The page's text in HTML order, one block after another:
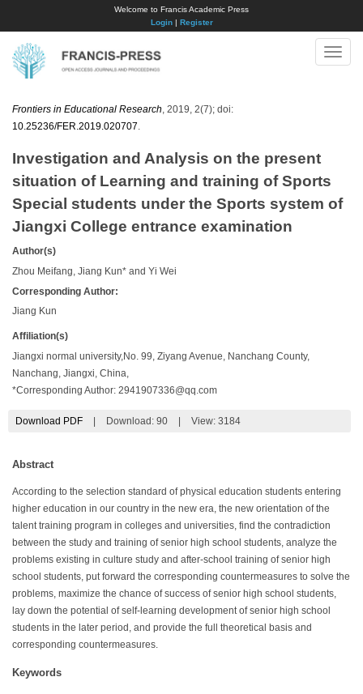
Welcome to Francis Academic Press
Login| Register
Toggle
Frontiers in Educational Research , 2019, 2(7); doi:
10.25236/FER.2019.020707
Investigation and Analysis on the present
situation of Learning and training of Sports
Special students under the Sports system of
Jiangxi College entrance examination
Author(s)
Zhou Meifang, Jiang Kun* and Yi Wei
Corresponding Author:
Jiang Kun
Affiliation(s)
Jiangxi normal university,No. 99, Ziyang Avenue, Nanchang County,
Nanchang, Jiangxi, China,
*Corresponding Author: 2941907336@qq.com
Download PDF Download: 90 View: 3184
Abstract
According to the selection standard of physical education students entering
higher education in our country in the new era, the new orientation of the
talent training program in colleges and universities, find the contradiction
between the study and training of senior high school students, analyze the
problems existing in culture study and after-school training of senior high
school students, put forward the corresponding countermeasures to solve the
problems, maximize the chance of success of senior high school students,
lay down the potential of self-learning development of senior high school
students in the later period, and provide the full theoretical basis and
corresponding countermeasures.
Keywords